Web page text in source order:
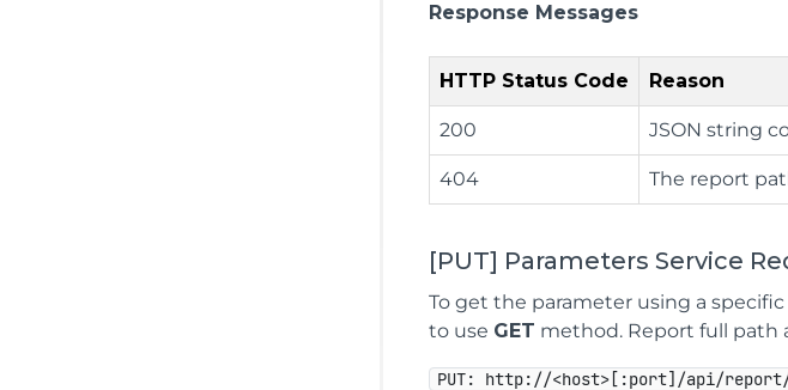
Response Messages
HTTP Status Code Reason
200 JSON string
404 The report
[PUT] Parameters Service
To get the parameter using a
to use GET method. Report full path
PUT: http://<host>[:port]/api/report/